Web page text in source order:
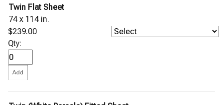
Twin Flat Sheet
74 x 114 in.
$239.00
Qty: